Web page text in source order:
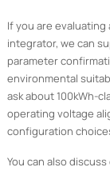
If you are
integrator, we can
parameter
environmental
ask about 100kWh-
operating voltage
configuration
You can also